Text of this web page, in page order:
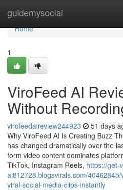
guidemysocial
Home
Home
1
ViroFeed AI
Without
virofeedaireview244923 51 days
Why ViroFeed AI Is Creating Buzz
has changed dramatically over the
form video content dominates
TikTok, Instagram Reels, https://get-
ai812728.blogsvirals.com/
viral-social-media-clips-instantly